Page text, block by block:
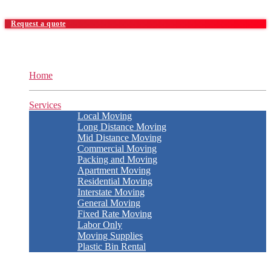
Request a quote
Home
Services
Local Moving
Long Distance Moving
Mid Distance Moving
Commercial Moving
Packing and Moving
Apartment Moving
Residential Moving
Interstate Moving
General Moving
Fixed Rate Moving
Labor Only
Moving Supplies
Plastic Bin Rental